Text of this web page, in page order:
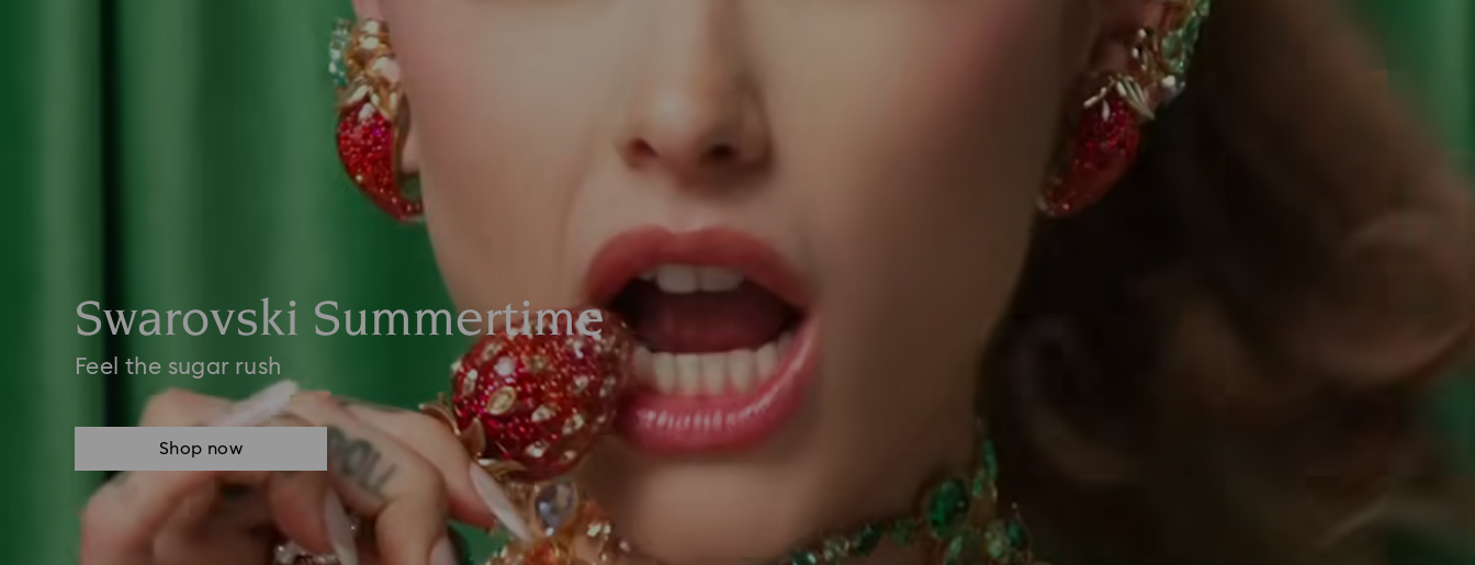
Swarovski Summertime​
Feel the sugar rush
Shop now